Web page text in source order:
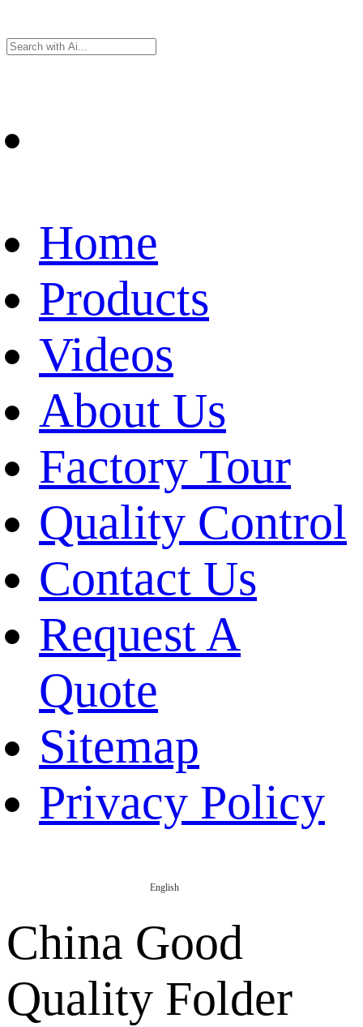
Home
Products
Videos
About Us
Factory Tour
Quality Control
Contact Us
Request A
Quote
Sitemap
Privacy Policy
English
China Good
Quality Folder